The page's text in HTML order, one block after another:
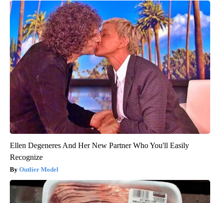
Ellen Degeneres And Her New Partner Who You'll Easily
Recognize
Outlier Model